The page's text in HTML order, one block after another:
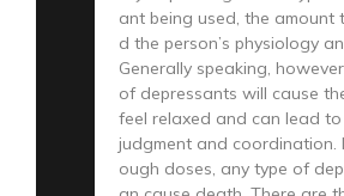
ant being used, the amount
d the person’s physiology
Generally speaking,
of depressants will cause
feel relaxed and can lead to
judgment and coordination.
ough doses, any type of